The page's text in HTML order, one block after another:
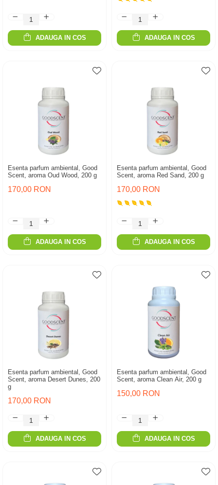
ADAUGA IN COS ADAUGA IN COS
Esenta parfum ambiental, Good
Scent, aroma Oud Wood, 200 g
170,00 RON
ADAUGA IN COS
Esenta parfum ambiental, Good
Scent, aroma Red Sand, 200 g
170,00 RON
ADAUGA IN COS
Esenta parfum ambiental, Good
Scent, aroma Desert Dunes, 200
g
170,00 RON
ADAUGA IN COS
Esenta parfum ambiental, Good
Scent, aroma Clean Air, 200 g
150,00 RON
ADAUGA IN COS